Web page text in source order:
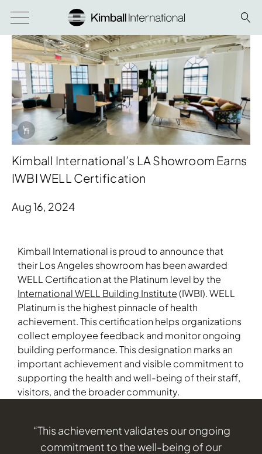
Info Overlay Icon
Kimball International’s LA Showroom Earns
IWBI WELL Certification
Aug 16, 2024
Kimball International is proud to announce that
their Los Angeles showroom has been awarded
WELL Certification at the Platinum level by the
International WELL Building Institute(IWBI). WELL
Platinum is the highest pinnacle of health
achievement. This certification helps organizations
collect employee feedback and monitor ongoing
building performance. This designation marks an
important achievement and visible commitment to
supporting the health and well-being of their staff,
visitors, and the broader community.
“This achievement validates our ongoing
commitment to the well-being of our